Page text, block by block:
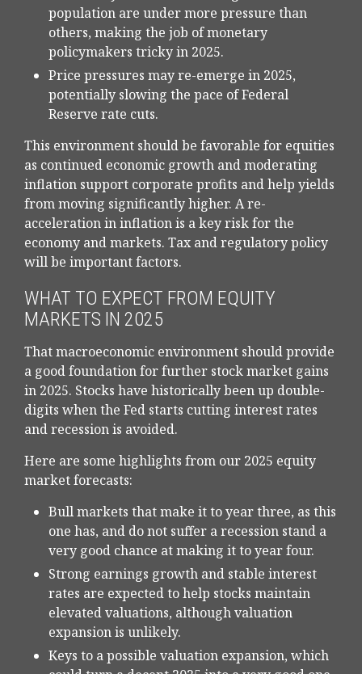
population are under more pressure than
others, making the job of monetary
policymakers tricky in 2025.
Price pressures may re-emerge in 2025,
potentially slowing the pace of Federal
Reserve rate cuts.
This environment should be favorable for equities
as continued economic growth and moderating
inflation support corporate profits and help yields
from moving significantly higher. A re-
acceleration in inflation is a key risk for the
economy and markets. Tax and regulatory policy
will be important factors.
WHAT TO EXPECT FROM EQUITY
MARKETS IN 2025
That macroeconomic environment should provide
a good foundation for further stock market gains
in 2025. Stocks have historically been up double-
digits when the Fed starts cutting interest rates
and recession is avoided.
Here are some highlights from our 2025 equity
market forecasts:
Bull markets that make it to year three, as this
one has, and do not suffer a recession stand a
very good chance at making it to year four.
Strong earnings growth and stable interest
rates are expected to help stocks maintain
elevated valuations, although valuation
expansion is unlikely.
Keys to a possible valuation expansion, which